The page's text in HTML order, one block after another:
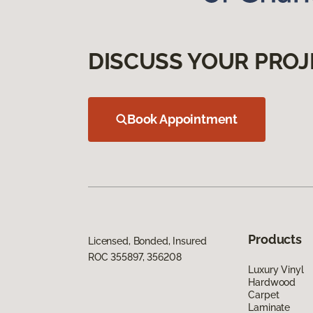
DISCUSS YOUR
Book Appointment
Licensed, Bonded, Insured
ROC 355897, 356208
Products
Luxury Vinyl
Hardwood
Carpet
Laminate